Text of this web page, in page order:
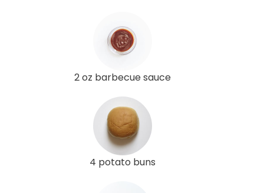
2 oz barbecue sauce
4 potato buns